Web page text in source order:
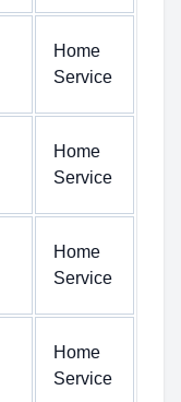
Home
Service
Home
Service
Home
Service
Home
Service